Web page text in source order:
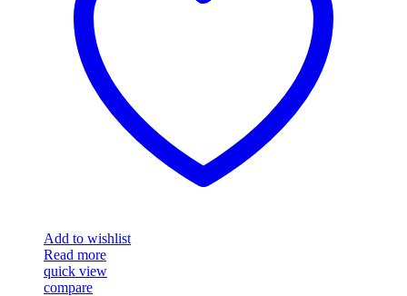
Add to wishlist
Read more
quick view
compare